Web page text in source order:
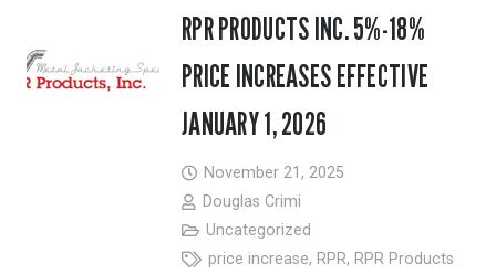
RPR PRODUCTS INC. 5%-18%
PRICE INCREASES EFFECTIVE
JANUARY 1, 2026
November 21, 2025
Douglas Crimi
Uncategorized
price increase, RPR, RPR Products